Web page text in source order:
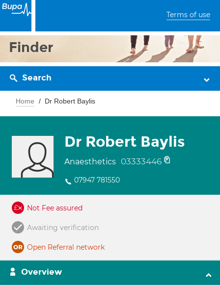
Terms of use
Finder
Search
Home Dr Robert Baylis
Dr Robert Baylis
Anaesthetics 03333446
07947 781550
Not Fee assured
Awaiting verification
Open Referral network
Overview